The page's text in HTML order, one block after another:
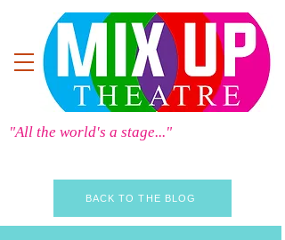
"All the world's a stage..."
BACK TO THE BLOG